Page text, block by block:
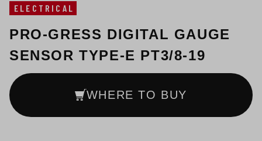
ELECTRICAL
PRO-GRESS DIGITAL GAUGE
SENSOR TYPE-E PT3/8-19
WHERE TO BUY